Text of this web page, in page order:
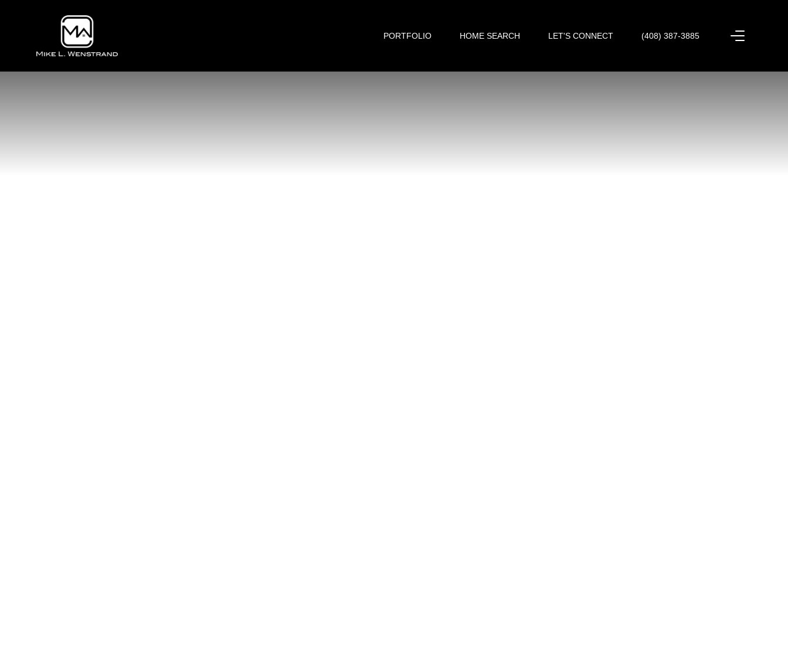
PORTFOLIO HOME SEARCH LET'S CONNECT (408) 387-3885